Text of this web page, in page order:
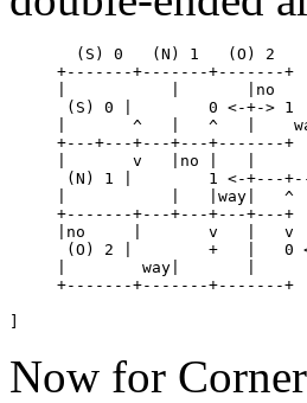
  (S) 0   (N) 1   (O) 2
+-------+-------+-------+
(S) 0 |	0 <-+-> 1   |	+   |
+---+---+---+---+-------+
(N) 1 |	1 <-+---+---+-> 0   |
+-------+---+---+---+---+
|no     |	v   |	v   |
(O) 2 |	+   |	0 <-+-> 1   |
Now for